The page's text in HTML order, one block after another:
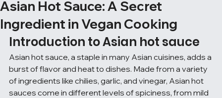
Asian Hot Sauce: A Secret
Ingredient in Vegan Cooking
Introduction to Asian hot sauce
Asian hot sauce, a staple in many Asian cuisines, adds a
burst of flavor and heat to dishes. Made from a variety
of ingredients like chilies, garlic, and vinegar, Asian hot
sauces come in different levels of spiciness, from mild